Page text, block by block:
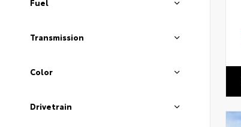
Fuel
Transmission
Color
Drivetrain